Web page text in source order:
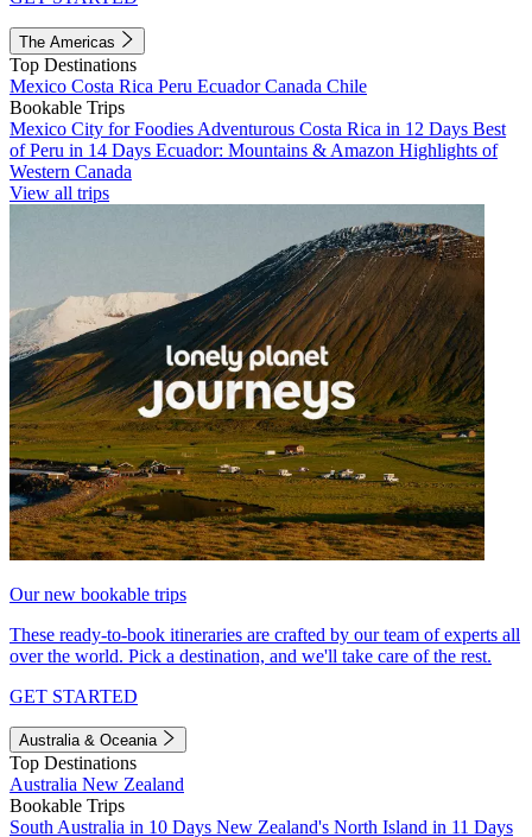
The Americas
Top Destinations
Mexico Costa Rica Peru EcuadorCanada Chile
Bookable Trips
Mexico City for Foodies Adventurous Costa Rica in 12 Days Best
of Peru in 14 Days Ecuador: Mountains & Amazon Highlights of
Western Canada
View all trips
Our new bookable trips
These ready-to-book itineraries are crafted by our team of experts all
over the world. Pick a destination, and we'll take care of the rest.
GET STARTED
Australia & Oceania
Top Destinations
Australia New Zealand
Bookable Trips
South Australia in 10 Days New Zealand's North Island in 11 Days